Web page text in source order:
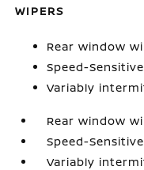
WIPERS
Rear window
Speed-
Variably
Rear window
Speed-
Variably